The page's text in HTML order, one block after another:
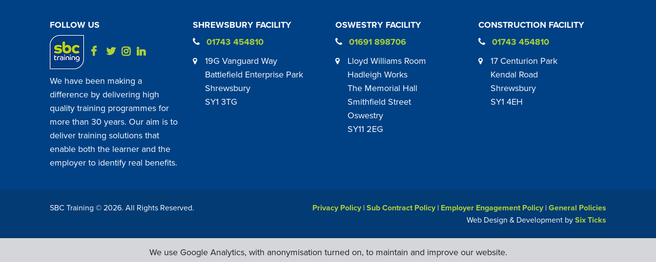
FOLLOW US
We have been making a
difference by delivering high
quality training programmes for
more than 30 years. Our aim is to
deliver training solutions that
enable both the learner and the
employer to identify real benefits.
SHREWSBURY FACILITY
01743 454810
19G Vanguard Way
Battlefield Enterprise Park
Shrewsbury
SY1 3TG
OSWESTRY FACILITY
01691 898706
Lloyd Williams Room
Hadleigh Works
The Memorial Hall
Smithfield Street
Oswestry
SY11 2EG
CONSTRUCTION FACILITY
01743 454810
17 Centurion Park
Kendal Road
Shrewsbury
SY1 4EH
SBC Training ©2026. All Rights Reserved. Privacy Policy |Sub Contract Policy | Employer Engagement Policy |General Policies
Web Design & Development bySix Ticks
We use Google Analytics, with anonymisation turned on, to maintain and improve our website.